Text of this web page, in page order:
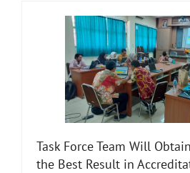
Task Force Team Will
the Best Result in